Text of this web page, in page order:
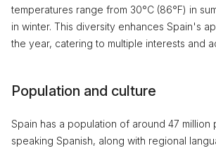
temperatures range from 30°C (86°F) in
in winter. This diversity enhances Spain's
the year, catering to multiple interests and
Population and culture
Spain has a population of around 47 million
speaking Spanish, along with regional